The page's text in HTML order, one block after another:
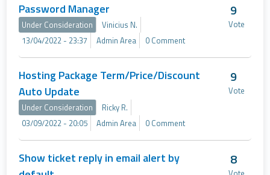
Password Manager
Under Consideration
Vinicius N.
13/04/2022 - 23:37
Admin Area 0 Comment
9
Vote
Hosting Package Term/Price/Discount
Auto Update
Under Consideration
Ricky R.
03/09/2022 - 20:05
Admin Area 0 Comment
9
Vote
Show ticket reply in email alert by
8